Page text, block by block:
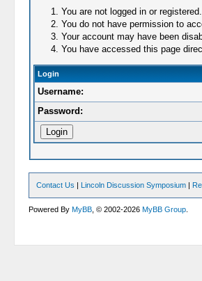
You are not logged in or
You do not have permission to
Your account may have been
You have accessed this page
Login
Username:
Password:
Contact Us | Lincoln Discussion Symposium |
Powered ByMyBB , © 2002-2026MyBB Group